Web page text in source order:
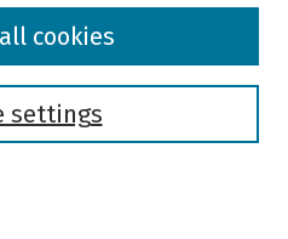
settings
cookies